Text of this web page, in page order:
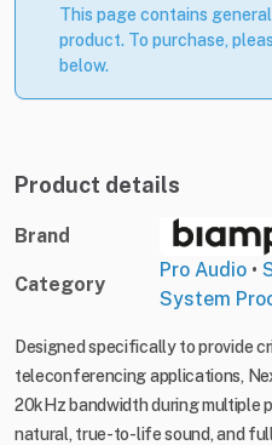
This page contains
product. To purchase,
below.
Product details
Brand
Category
Pro Audio •
System
Designed specifically to provide
teleconferencing applications,
20kHz bandwidth during multiple
natural, true-to-life sound, and